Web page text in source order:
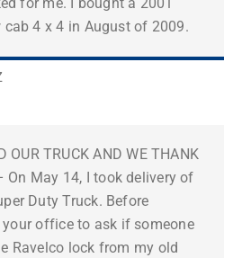
cab 4 x 4 in August of 2009.
OUR TRUCK AND WE THANK
On May 14, I took delivery of
Duty Truck. Before
your office to ask if someone
Ravelco lock from my old